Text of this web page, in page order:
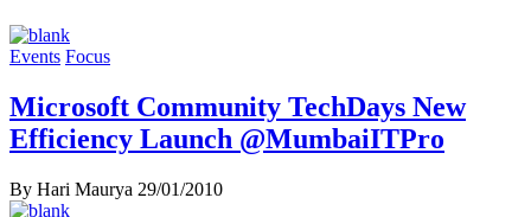
Events Focus
Microsoft Community TechDays New
Efficiency Launch @MumbaiITPro
By Hari Maurya 29/01/2010